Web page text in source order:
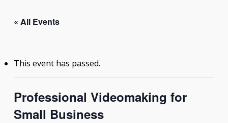
« All Events
This event has passed.
Professional Videomaking for
Small Business